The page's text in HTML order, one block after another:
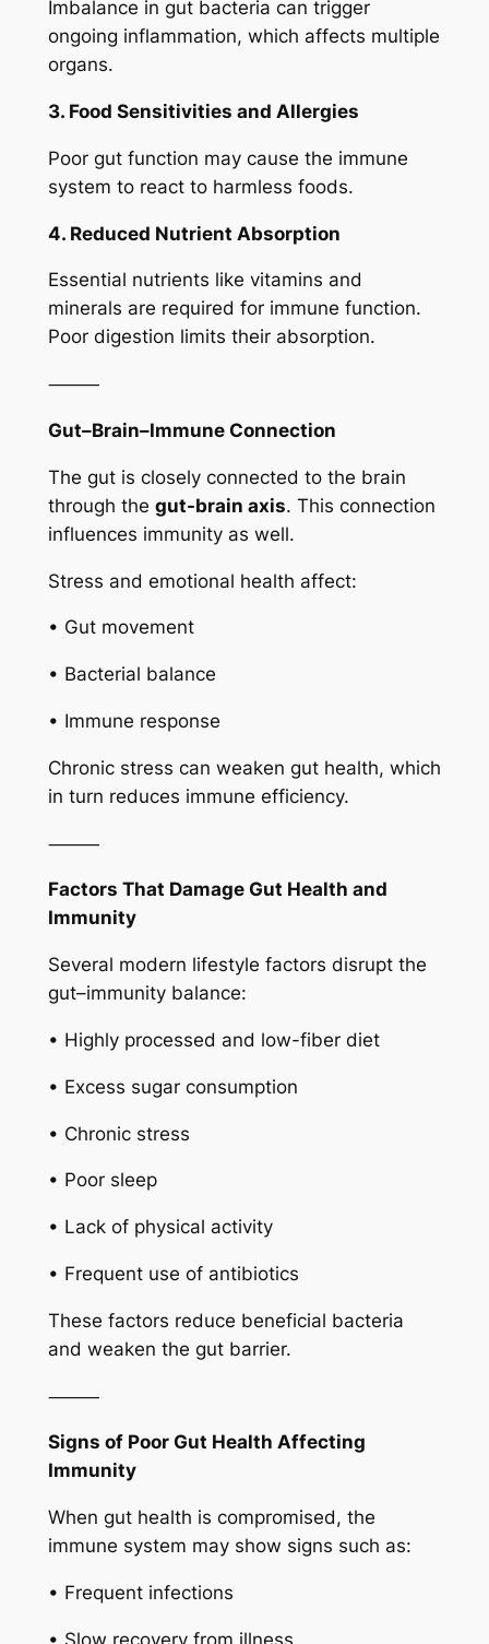
Imbalance in gut bacteria can trigger
ongoing inflammation, which affects multiple
organs.
3. Food Sensitivities and Allergies
Poor gut function may cause the immune
system to react to harmless foods.
4. Reduced Nutrient Absorption
Essential nutrients like vitamins and
minerals are required for immune function.
Poor digestion limits their absorption.
⸻
Gut–Brain–Immune Connection
The gut is closely connected to the brain
through the gut-brain axis. This connection
influences immunity as well.
Stress and emotional health affect:
• Gut movement
• Bacterial balance
• Immune response
Chronic stress can weaken gut health, which
in turn reduces immune efficiency.
⸻
Factors That Damage Gut Health and
Immunity
Several modern lifestyle factors disrupt the
gut–immunity balance:
• Highly processed and low-fiber diet
• Excess sugar consumption
• Chronic stress
• Poor sleep
• Lack of physical activity
• Frequent use of antibiotics
These factors reduce beneficial bacteria
and weaken the gut barrier.
⸻
Signs of Poor Gut Health Affecting
Immunity
When gut health is compromised, the
immune system may show signs such as:
• Frequent infections
• Slow recovery from illness